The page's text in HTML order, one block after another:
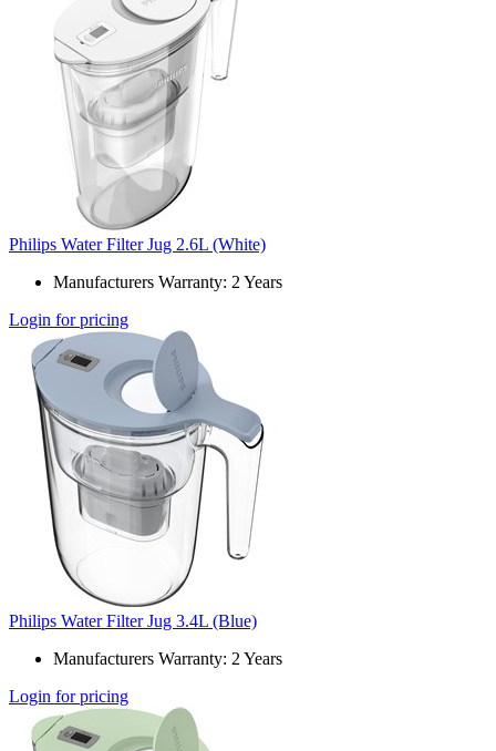
Philips Water Filter Jug 2.6L (White)
Manufacturers Warranty: 2 Years
Login for pricing
Philips Water Filter Jug 3.4L (Blue)
Manufacturers Warranty: 2 Years
Login for pricing